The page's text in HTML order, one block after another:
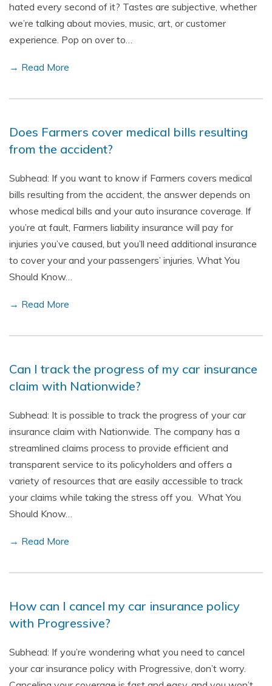
hated every second of it? Tastes are subjective, whether
we’re talking about movies, music, art, or customer
experience. Pop on over to…
→ Read More
Does Farmers cover medical bills resulting
from the accident?
Subhead: If you want to know if Farmers covers medical
bills resulting from the accident, the answer depends on
whose medical bills and your auto insurance coverage. If
you’re at fault, Farmers liability insurance will pay for
injuries you’ve caused, but you’ll need additional insurance
to cover your and your passengers’ injuries. What You
Should Know…
→ Read More
Can I track the progress of my car insurance
claim with Nationwide?
Subhead: It is possible to track the progress of your car
insurance claim with Nationwide. The company has a
streamlined claims process to provide efficient and
transparent service to its policyholders and offers a
variety of resources that are easily accessible to track
your claims while taking the stress off you. What You
Should Know…
→ Read More
How can I cancel my car insurance policy
with Progressive?
Subhead: If you’re wondering what you need to cancel
your car insurance policy with Progressive, don’t worry.